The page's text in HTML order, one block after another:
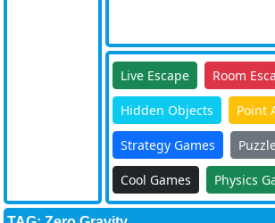
Live Escape Room
Hidden Objects Point
Strategy Games
Cool Games Physics